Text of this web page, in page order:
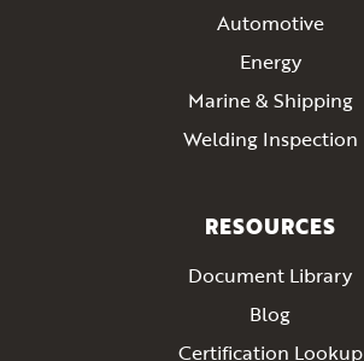
Automotive
Energy
Marine & Shipping
Welding Inspection
RESOURCES
Document Library
Blog
Certification Lookup